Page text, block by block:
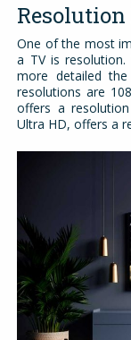
One of the most
a TV is
more detailed
resolutions are
offers a
Ultra HD, offers a